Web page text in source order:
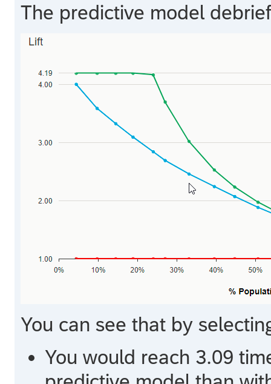
The predictive model
You can see that by
You would reach 3.09